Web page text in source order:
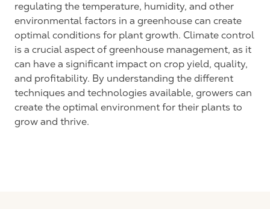
regulating the temperature, humidity, and other
environmental factors in a greenhouse can create
optimal conditions for plant growth. Climate control
is a crucial aspect of greenhouse management, as it
can have a significant impact on crop yield, quality,
and profitability. By understanding the different
techniques and technologies available, growers can
create the optimal environment for their plants to
grow and thrive.